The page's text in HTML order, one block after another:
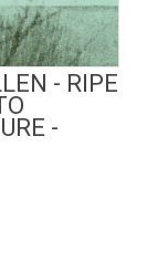
- RIPE
-